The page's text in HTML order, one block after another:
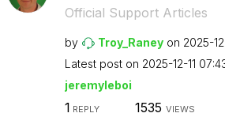
Official Support Articles
by Troy_Raney on ‎2025-
Latest post on ‎2025-12-11
jeremyleboi
1 REPLY 1535 VIEWS